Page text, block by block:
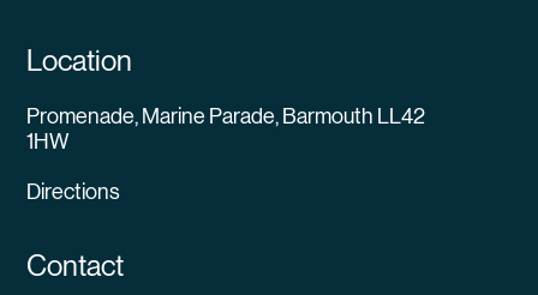
Location
Promenade, Marine Parade, Barmouth LL42
1HW
Directions
Contact